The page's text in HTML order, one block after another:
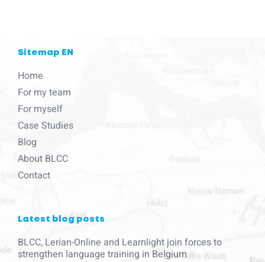
Sitemap EN
Home
For my team
For myself
Case Studies
Blog
About BLCC
Contact
Latest blog posts
BLCC, Lerian-Online and Learnlight join forces to
strengthen language training in Belgium